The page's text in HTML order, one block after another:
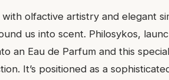
olfactive artistry and elegant
us into scent. Philosykos,
an Eau de Parfum and this
It’s positioned as a